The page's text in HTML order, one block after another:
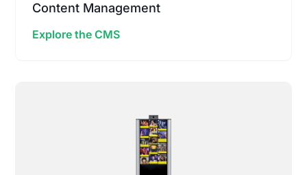
Content Management
Explore the CMS